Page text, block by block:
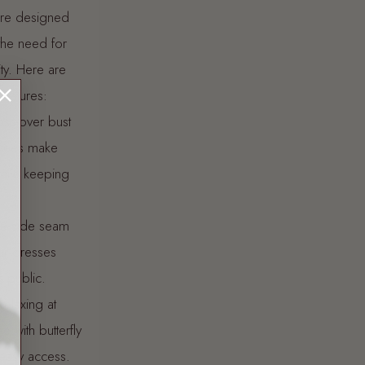
designed
need for
Here are
over bust
make
keeping
side seam
dresses
public.
at
with butterfly
access.